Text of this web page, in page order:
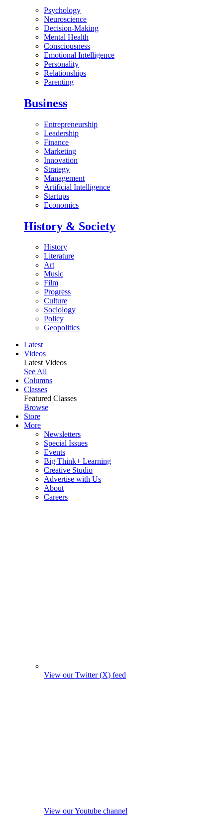
Psychology
Neuroscience
Decision-Making
Mental Health
Consciousness
Emotional Intelligence
Personality
Relationships
Parenting
Business
Entrepreneurship
Leadership
Finance
Marketing
Innovation
Strategy
Management
Artificial Intelligence
Startups
Economics
History & Society
History
Literature
Art
Music
Film
Progress
Culture
Sociology
Policy
Geopolitics
Latest
Videos
Latest Videos
See All
Columns
Classes
Featured Classes
Browse
Store
More
Newsletters
Special Issues
Events
Big Think+ Learning
Creative Studio
Advertise with Us
About
Careers
View our Twitter (X) feed
View our Youtube channel